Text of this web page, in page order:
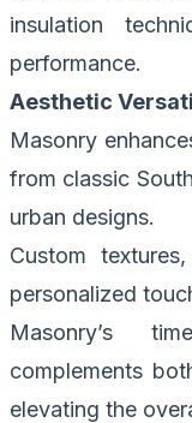
insulation
performance.
Aesthetic
Masonry
from classic
urban designs.
Custom
personalized
Masonry’s
complements
elevating the